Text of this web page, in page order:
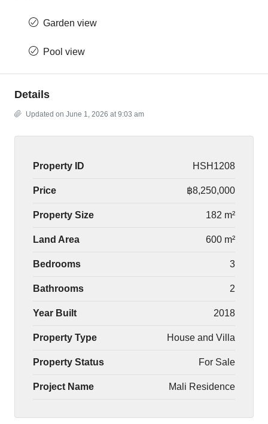
Garden view
Pool view
Details
Updated on June 1, 2026 at 9:03 am
Property ID HSH1208
Price ฿8,250,000
Property Size 182 m²
Land Area 600 m²
Bedrooms 3
Bathrooms 2
Year Built 2018
Property Type House and Villa
Property Status For Sale
Project Name Mali Residence